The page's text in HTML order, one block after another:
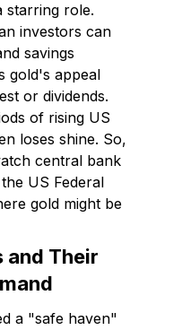
starring role.
investors can
savings
gold's appeal
or dividends.
of rising US
loses shine. So,
central bank
US Federal
gold might be
and Their
a "safe haven"